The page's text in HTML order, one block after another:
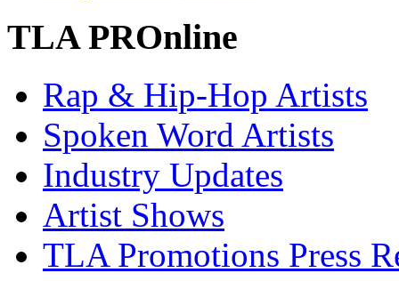
TLA PROnline
Rap & Hip-Hop Artists
Spoken Word Artists
Industry Updates
Artist Shows
TLA Promotions Press